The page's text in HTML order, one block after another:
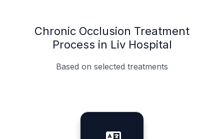
Chronic Occlusion Treatment
Process in Liv Hospital
Based on selected treatments
Specialist Doctors
Integrated Planning
Language Support